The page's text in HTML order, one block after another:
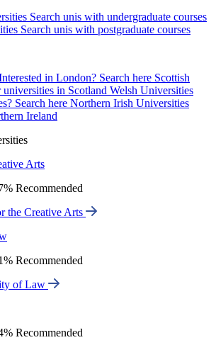
Search unis with undergraduate courses
Search unis with postgraduate courses
in London? Search here Scottish
in Scotland Welsh Universities
Search here Northern Irish Universities
Ireland
Arts
Recommended
the Creative Arts
Recommended
of Law
Recommended